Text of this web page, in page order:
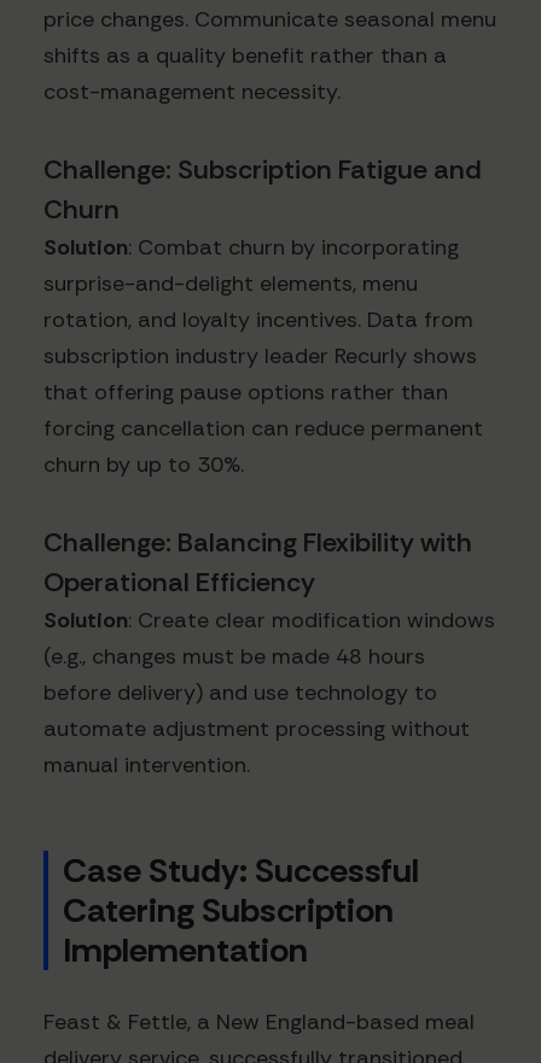
price changes. Communicate seasonal menu
shifts as a quality benefit rather than a
cost-management necessity.
Challenge: Subscription Fatigue and
Churn
Solution: Combat churn by incorporating
surprise-and-delight elements, menu
rotation, and loyalty incentives. Data from
subscription industry leader Recurly shows
that offering pause options rather than
forcing cancellation can reduce permanent
churn by up to 30%.
Challenge: Balancing Flexibility with
Operational Efficiency
Solution: Create clear modification windows
(e.g., changes must be made 48 hours
before delivery) and use technology to
automate adjustment processing without
manual intervention.
Case Study: Successful
Catering Subscription
Implementation
Feast & Fettle, a New England-based meal